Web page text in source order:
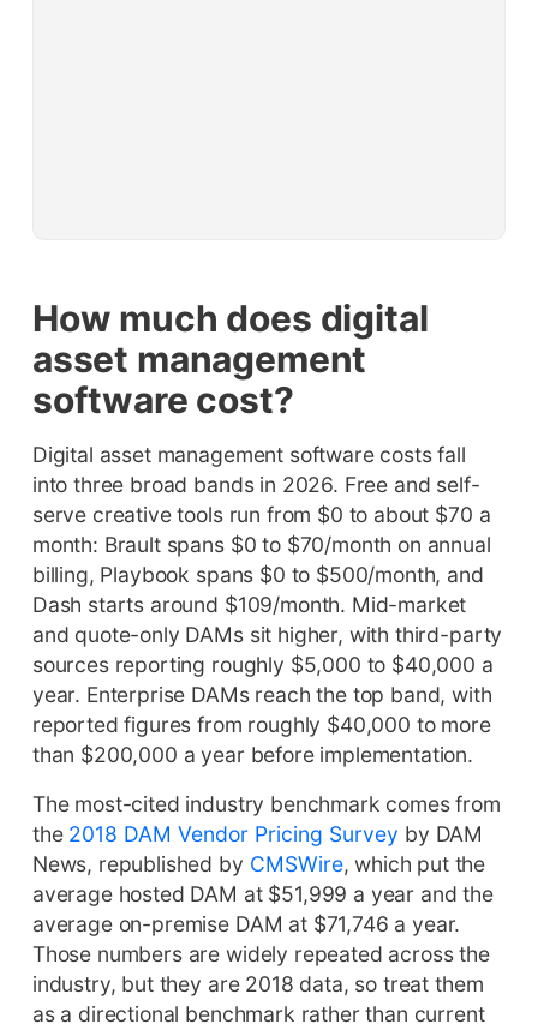
How much does digital
asset management
software cost?
Digital asset management software costs fall
into three broad bands in 2026. Free and self-
serve creative tools run from $0 to about $70 a
month: Brault spans $0 to $70/month on annual
billing, Playbook spans $0 to $500/month, and
Dash starts around $109/month. Mid-market
and quote-only DAMs sit higher, with third-party
sources reporting roughly $5,000 to $40,000 a
year. Enterprise DAMs reach the top band, with
reported figures from roughly $40,000 to more
than $200,000 a year before implementation.
The most-cited industry benchmark comes from
the 2018 DAM Vendor Pricing Survey by DAM
News, republished by CMSWire, which put the
average hosted DAM at $51,999 a year and the
average on-premise DAM at $71,746 a year.
Those numbers are widely repeated across the
industry, but they are 2018 data, so treat them
as a directional benchmark rather than current